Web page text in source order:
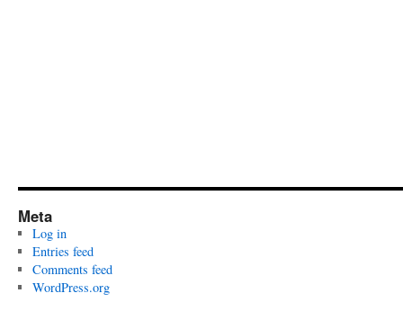
Meta
Log in
Entries feed
Comments feed
WordPress.org